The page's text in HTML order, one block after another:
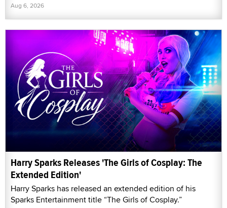
Aug 6, 2026
Harry Sparks Releases 'The Girls of Cosplay: The
Extended Edition'
Harry Sparks has released an extended edition of his
Sparks Entertainment title “The Girls of Cosplay.”